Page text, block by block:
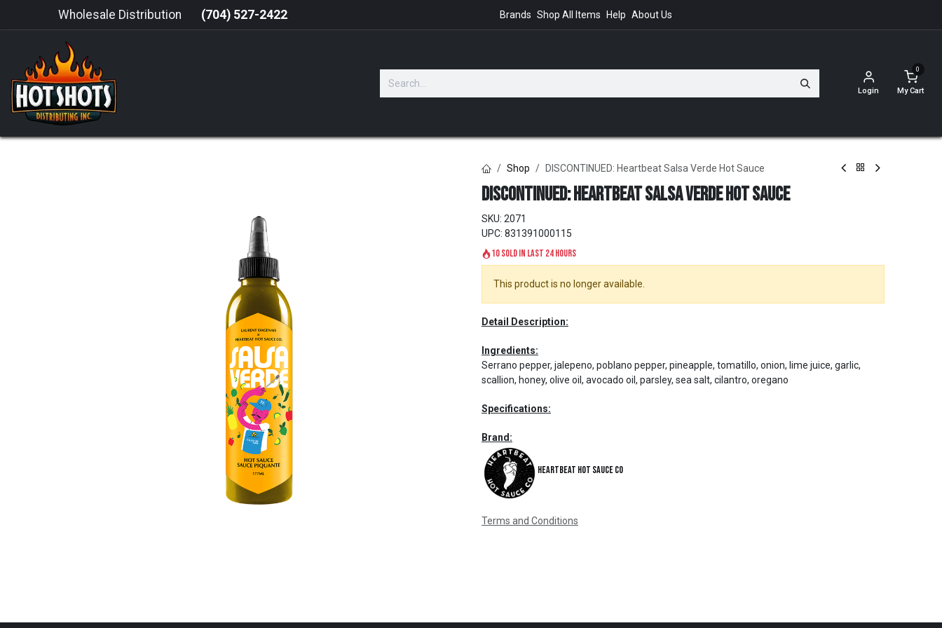
Wholesale Distribution (704) 527-2422 Brands Shop All Items Help About Us
Login
0
My Cart
Shop DISCONTINUED: Heartbeat Salsa Verde Hot Sauce
DISCONTINUED: Heartbeat Salsa Verde Hot Sauce
SKU: 2071
UPC: 831391000115
10 sold in last 24 hours
This product is no longer available.
Detail Description:
Ingredients:
Serrano pepper, jalepeno, poblano pepper, pineapple, tomatillo, onion, lime juice, garlic,
scallion, honey, olive oil, avocado oil, parsley, sea salt, cilantro, oregano
Specifications:
Brand:
Heartbeat Hot Sauce Co
Terms and Conditions